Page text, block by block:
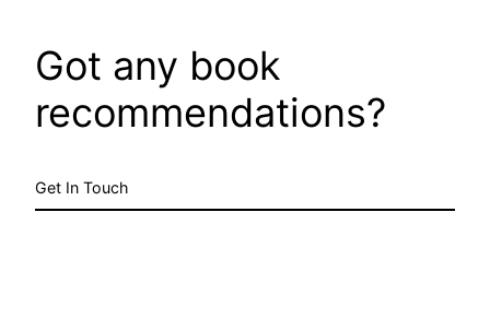
Got any book
recommendations?
Get In Touch